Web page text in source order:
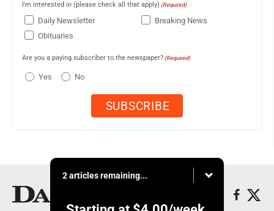
I'm interested in (please check all that apply) (Required)
Daily Newsletter
Breaking News
Obituaries
Are you a paying subscriber to the newspaper? (Required)
Yes No
2 articles remaining...